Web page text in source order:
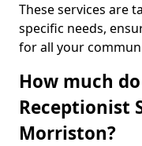
These services are
specific needs,
for all your
How much
Receptionist
Morriston?